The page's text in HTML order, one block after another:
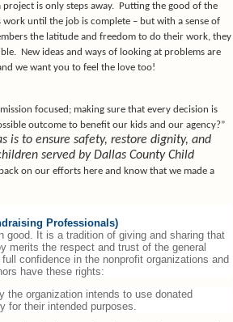
is only steps away.
Putting the good of the
work until the job is complete – but with a sense of
the latitude and freedom to do their work, they
New ideas and ways of looking at problems are
we want you to feel the love too!
focused; making sure that every decision is
outcome to benefit our kids and our agency?”
is to ensure safety, restore dignity, and
served by Dallas County Child
on our efforts here and know that we made a
Professionals)
good. It is a tradition of giving and sharing that
merits the respect and trust of the general
confidence in the nonprofit organizations and
have these rights:
the organization intends to use donated
for their intended purposes.